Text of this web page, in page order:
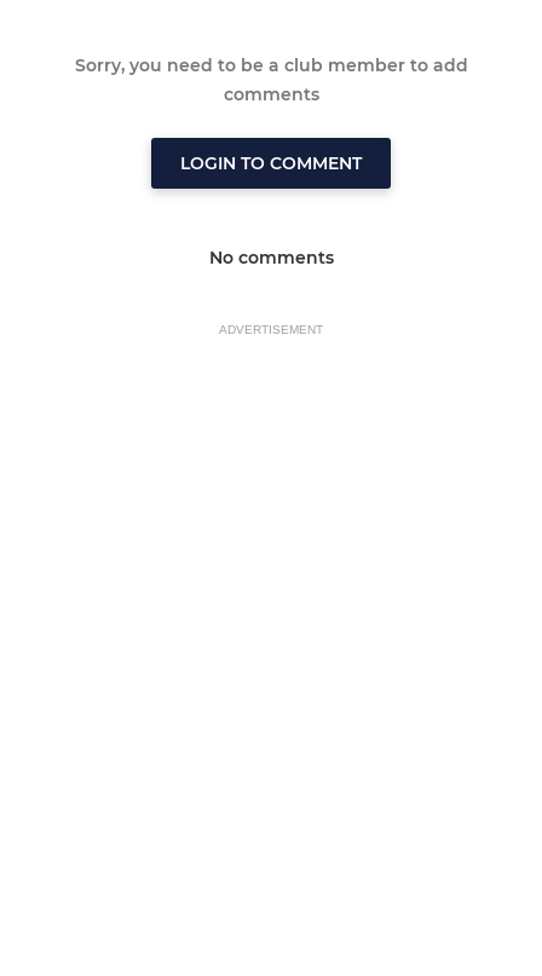
Sorry, you need to be a club member to add
comments
LOGIN TO COMMENT
No comments
ADVERTISEMENT